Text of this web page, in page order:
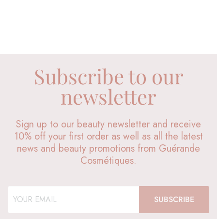
Subscribe to our
newsletter
Sign up to our beauty newsletter and receive
10% off your first order as well as all the latest
news and beauty promotions from Guérande
Cosmétiques.